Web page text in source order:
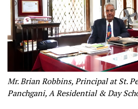
Mr. Brian Robbins, Principal at St.
Panchgani, A Residential & Day